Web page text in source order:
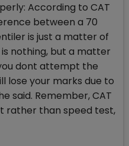
According to CAT
between a 70
is just a matter of
nothing, but a matter
dont attempt the
lose your marks due to
said. Remember, CAT
rather than speed test,